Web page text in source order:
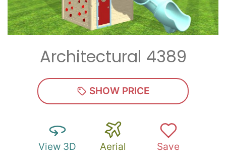
Architectural 4389
SHOW PRICE
View 3D Aerial Save